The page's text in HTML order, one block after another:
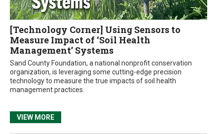
[Technology Corner] Using Sensors to
Measure Impact of ‘Soil Health
Management’ Systems
Sand County Foundation, a national nonprofit conservation
organization, is leveraging some cutting-edge precision
technology to measure the true impacts of soil health
management practices.
VIEW MORE